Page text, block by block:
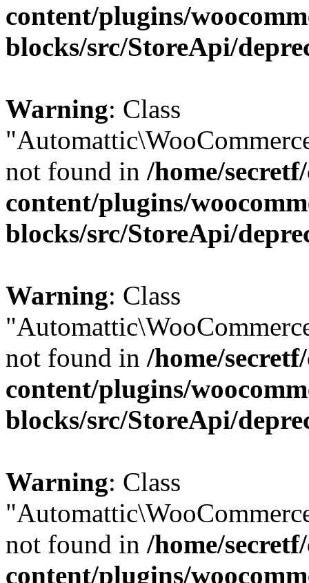
content/plugins/
blocks/src/StoreApi/
Warning: Class
not found in /home/
content/plugins/
blocks/src/StoreApi/
Warning: Class
not found in /home/
content/plugins/
blocks/src/StoreApi/
Warning: Class
not found in /home/
content/plugins/